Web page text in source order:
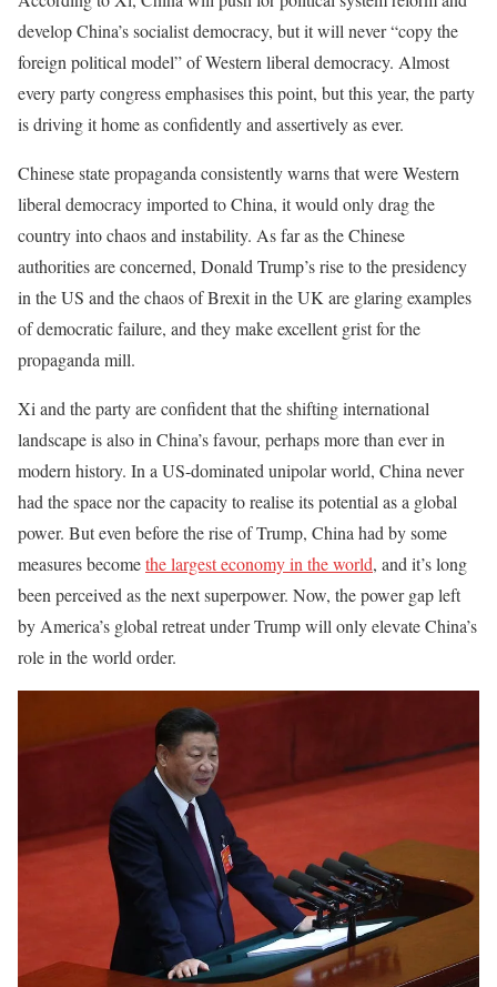
develop China’s socialist democracy, but it will never “copy the
foreign political model” of Western liberal democracy. Almost
every party congress emphasises this point, but this year, the party
is driving it home as confidently and assertively as ever.
Chinese state propaganda consistently warns that were Western
liberal democracy imported to China, it would only drag the
country into chaos and instability. As far as the Chinese
authorities are concerned, Donald Trump’s rise to the presidency
in the US and the chaos of Brexit in the UK are glaring examples
of democratic failure, and they make excellent grist for the
propaganda mill.
Xi and the party are confident that the shifting international
landscape is also in China’s favour, perhaps more than ever in
modern history. In a US-dominated unipolar world, China never
had the space nor the capacity to realise its potential as a global
power. But even before the rise of Trump, China had by some
measures becomethe largest economy in the world, and it’s long
been perceived as the next superpower. Now, the power gap left
by America’s global retreat under Trump will only elevate China’s
role in the world order.